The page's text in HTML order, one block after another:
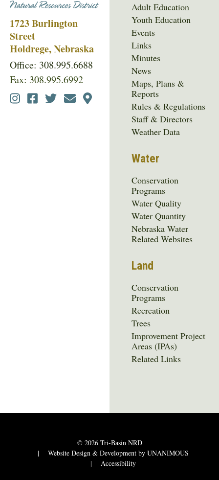
1723 Burlington
Street
Holdrege, Nebraska
Office: 308.995.6688
Fax: 308.995.6992
Social
Adult Education
Youth Education
Events
Links
Minutes
News
Maps, Plans &
Reports
Rules & Regulations
Staff & Directors
Weather Data
Water
Conservation
Programs
Water Quality
Water Quantity
Nebraska Water
Related Websites
Land
Conservation
Programs
Recreation
Trees
Improvement Project
Areas (IPAs)
Related Links
© 2026Tri-Basin NRD
|
Website Design & Development by UNANIMOUS
|
Accessibility